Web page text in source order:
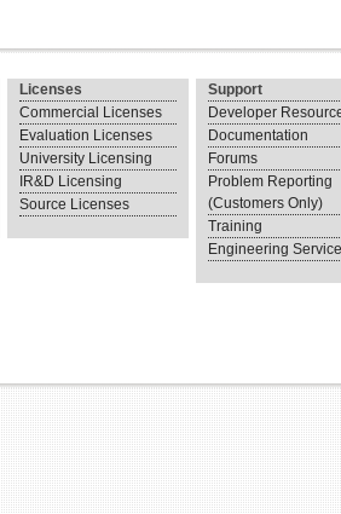
Licenses
Commercial Licenses
Evaluation Licenses
University Licensing
IR&D Licensing
Source Licenses
Support
Developer
Documentation
Forums
Problem Reporting
(Customers Only)
Training
Engineering